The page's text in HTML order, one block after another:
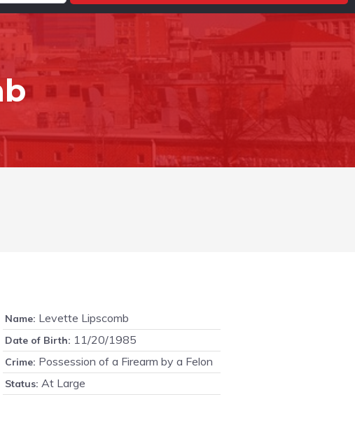
Name: Levette Lipscomb
Date of Birth: 11/20/1985
Crime: Possession of a Firearm by a Felon
Status: At Large